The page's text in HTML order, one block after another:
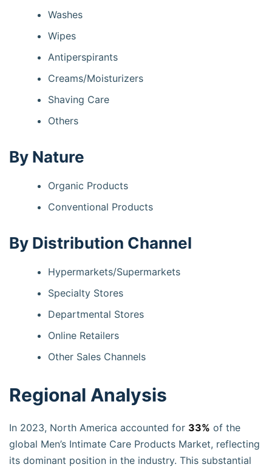
Washes
Wipes
Antiperspirants
Creams/Moisturizers
Shaving Care
Others
By Nature
Organic Products
Conventional Products
By Distribution Channel
Hypermarkets/Supermarkets
Specialty Stores
Departmental Stores
Online Retailers
Other Sales Channels
Regional Analysis
In 2023, North America accounted for 33% of the
global Men’s Intimate Care Products Market, reflecting
its dominant position in the industry. This substantial